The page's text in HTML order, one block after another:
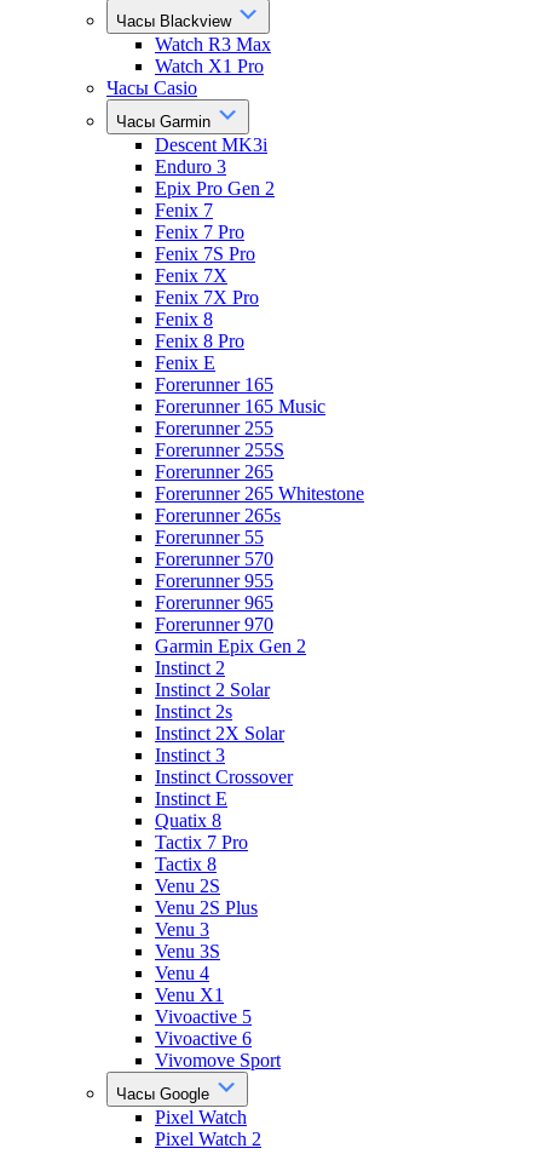
Часы Blackview
Watch R3 Max
Watch X1 Pro
Часы Casio
Часы Garmin
Descent MK3i
Enduro 3
Epix Pro Gen 2
Fenix 7
Fenix 7 Pro
Fenix 7S Pro
Fenix 7X
Fenix 7X Pro
Fenix 8
Fenix 8 Pro
Fenix E
Forerunner 165
Forerunner 165 Music
Forerunner 255
Forerunner 255S
Forerunner 265
Forerunner 265 Whitestone
Forerunner 265s
Forerunner 55
Forerunner 570
Forerunner 955
Forerunner 965
Forerunner 970
Garmin Epix Gen 2
Instinct 2
Instinct 2 Solar
Instinct 2s
Instinct 2X Solar
Instinct 3
Instinct Crossover
Instinct E
Quatix 8
Tactix 7 Pro
Tactix 8
Venu 2S
Venu 2S Plus
Venu 3
Venu 3S
Venu 4
Venu X1
Vivoactive 5
Vivoactive 6
Vivomove Sport
Часы Google
Pixel Watch
Pixel Watch 2